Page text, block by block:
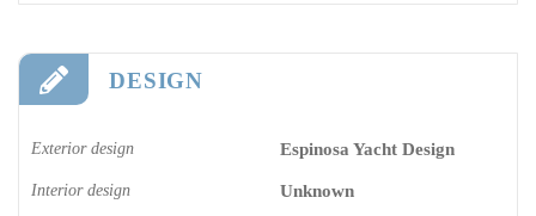
DESIGN
Exterior design Espinosa Yacht Design
Interior design Unknown